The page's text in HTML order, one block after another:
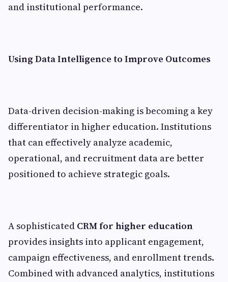
and institutional performance.
Using Data Intelligence to Improve Outcomes
Data-driven decision-making is becoming a key
differentiator in higher education. Institutions
that can effectively analyze academic,
operational, and recruitment data are better
positioned to achieve strategic goals.
A sophisticated CRM for higher education
provides insights into applicant engagement,
campaign effectiveness, and enrollment trends.
Combined with advanced analytics, institutions